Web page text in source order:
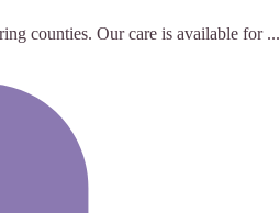
counties. Our care is available for ...